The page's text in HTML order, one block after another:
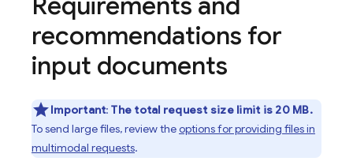
recommendations for
input documents
Important:The total request size limit is 20 MB.
To send large files, review theoptions for providing files in
multimodal requests.